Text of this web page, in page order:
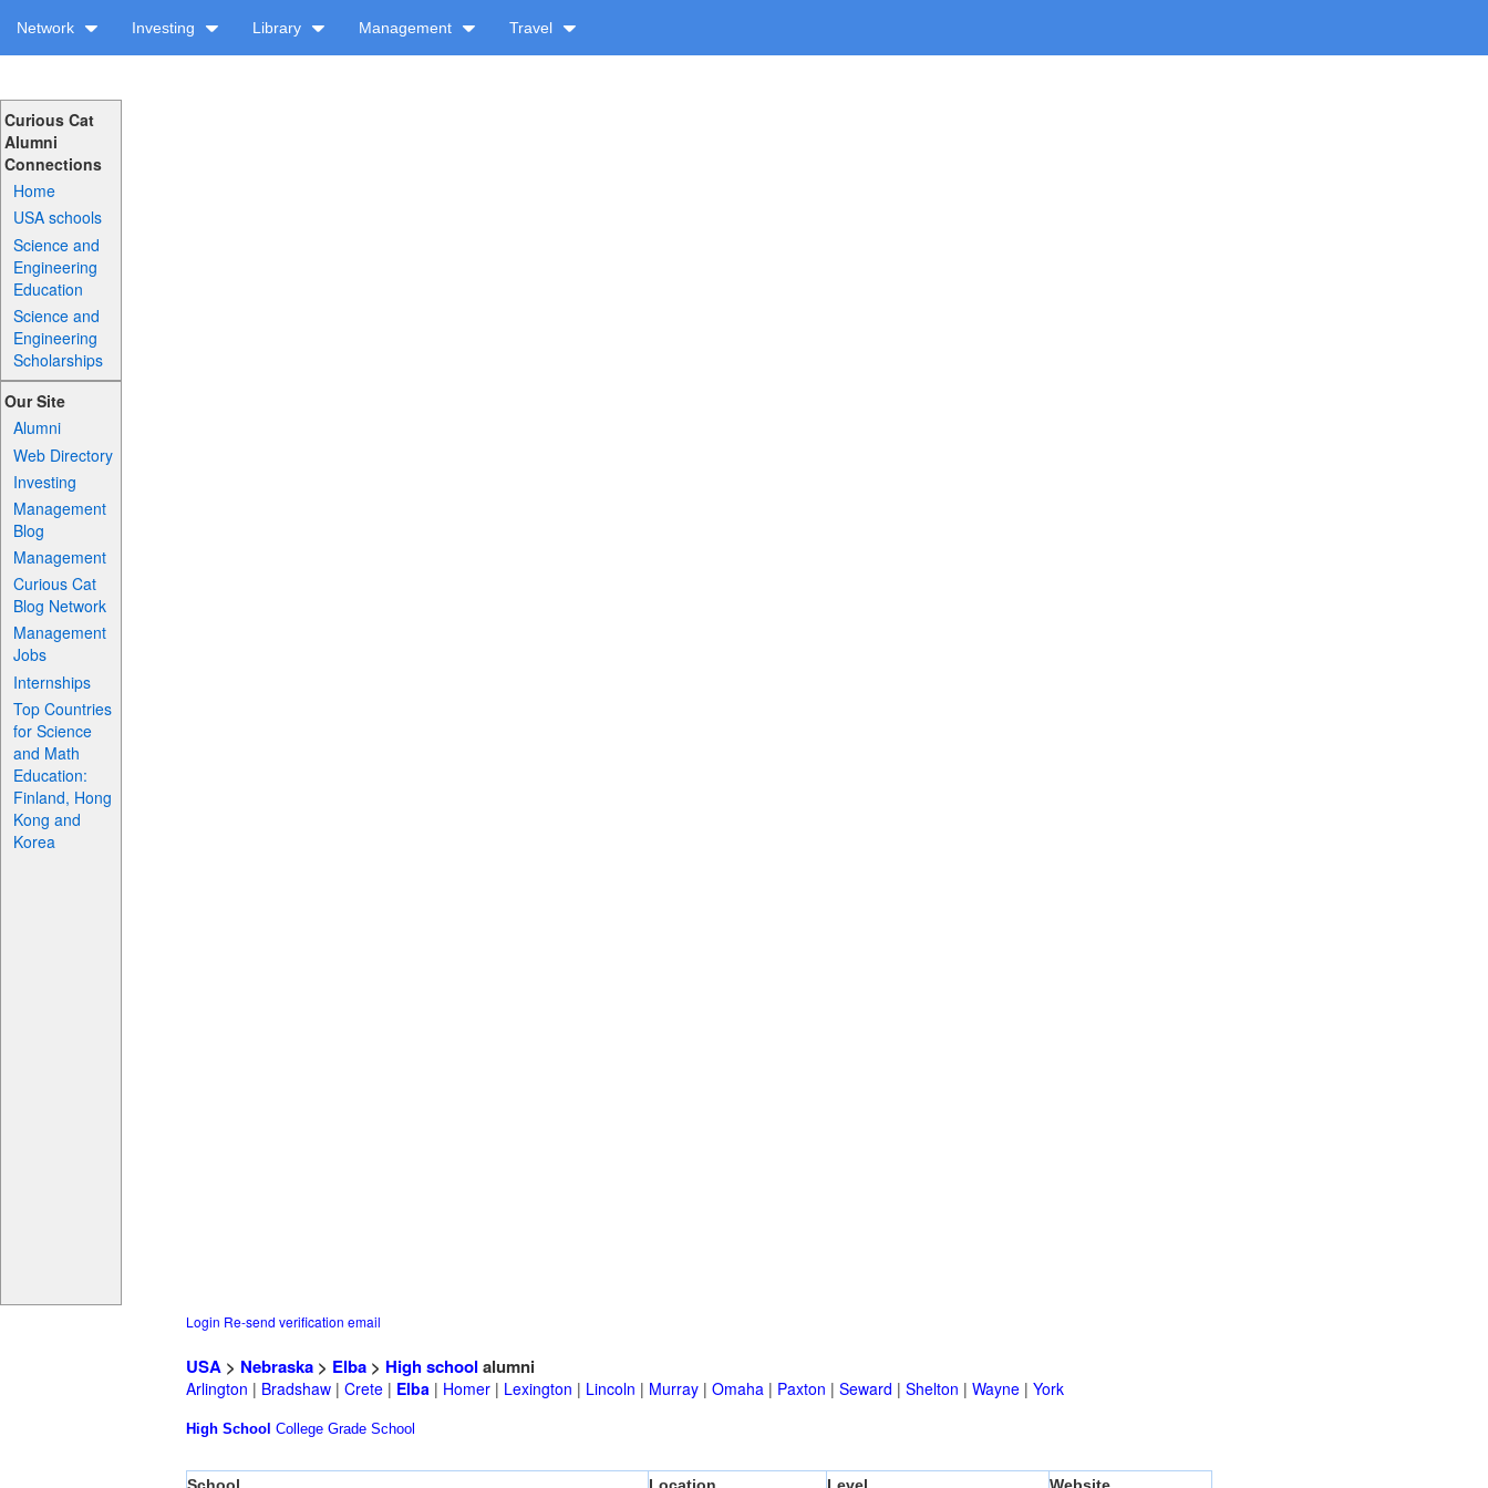
Network Investing Library Management Travel
Curious Cat
Alumni
Connections
Home
USA schools
Science and
Engineering
Education
Science and
Engineering
Scholarships
Our Site
Alumni
Web Directory
Investing
Management
Blog
Management
Curious Cat
Blog Network
Management
Jobs
Internships
Top Countries
for Science
and Math
Education:
Finland, Hong
Kong and
Korea
Login Re-send verification email
USA > Nebraska > Elba > High school alumni
Arlington | Bradshaw | Crete | Elba | Homer | Lexington | Lincoln | Murray | Omaha | Paxton | Seward | Shelton | Wayne | York
High School College Grade School